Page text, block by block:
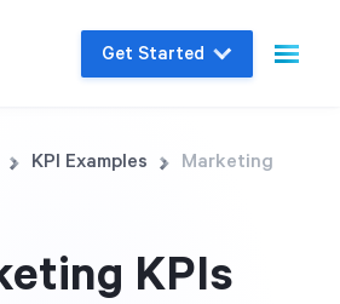
Get Started
Live Demo
in real-time.
KPI Examples Marketing
KPIs